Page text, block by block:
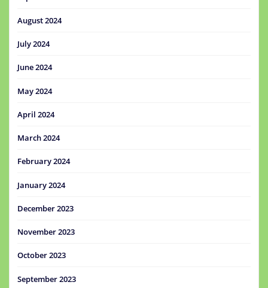
August 2024
July 2024
June 2024
May 2024
April 2024
March 2024
February 2024
January 2024
December 2023
November 2023
October 2023
September 2023